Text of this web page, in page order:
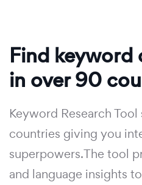
Find
in over 90
Keyword Research
countries giving you
superpowers.The tool
and language insights